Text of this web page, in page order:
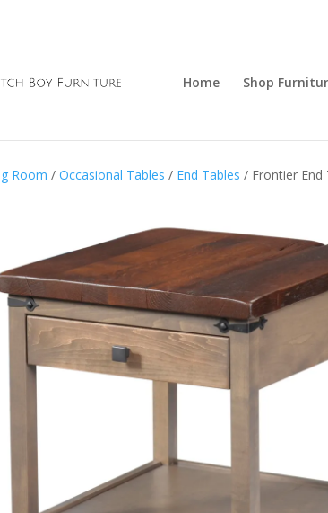
Home Shop
Room /Occasional Tables / End Tables / Frontier End